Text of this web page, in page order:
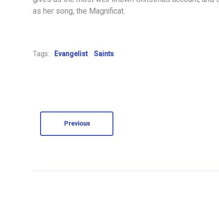
as her song, the Magnificat.
Tags: Evangelist Saints
Previous